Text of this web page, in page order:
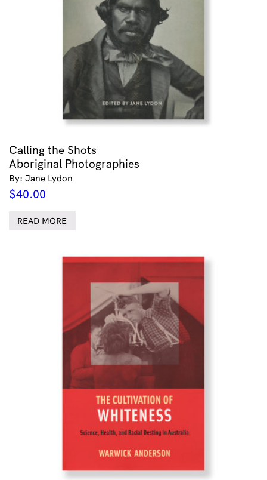
Calling the Shots
Aboriginal Photographies
By: Jane Lydon
$40.00
READ MORE